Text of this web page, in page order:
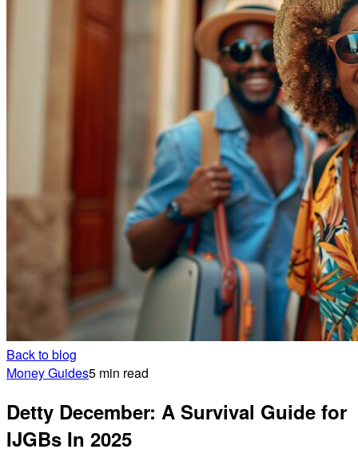
Back to blog
Money Guides5 min read
Detty December: A Survival Guide for
IJGBs In 2025